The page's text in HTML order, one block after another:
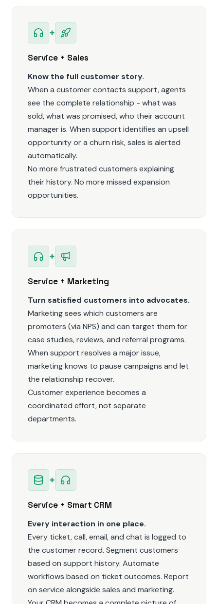
+
Service + Sales
Know the full customer story.
When a customer contacts support, agents
see the complete relationship - what was
sold, what was promised, who their account
manager is. When support identifies an upsell
opportunity or a churn risk, sales is alerted
automatically.
No more frustrated customers explaining
their history. No more missed expansion
opportunities.
+
Service + Marketing
Turn satisfied customers into advocates.
Marketing sees which customers are
promoters (via NPS) and can target them for
case studies, reviews, and referral programs.
When support resolves a major issue,
marketing knows to pause campaigns and let
the relationship recover.
Customer experience becomes a
coordinated effort, not separate
departments.
+
Service + Smart CRM
Every interaction in one place.
Every ticket, call, email, and chat is logged to
the customer record. Segment customers
based on support history. Automate
workflows based on ticket outcomes. Report
on service alongside sales and marketing.